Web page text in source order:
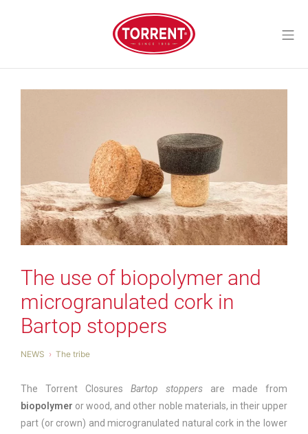
Torrent Closures
The use of biopolymer and
microgranulated cork in
Bartop stoppers
NEWS The tribe
The Torrent Closures Bartop stoppers are made from
biopolymer or wood, and other noble materials, in their upper
part (or crown) and microgranulated natural cork in the lower